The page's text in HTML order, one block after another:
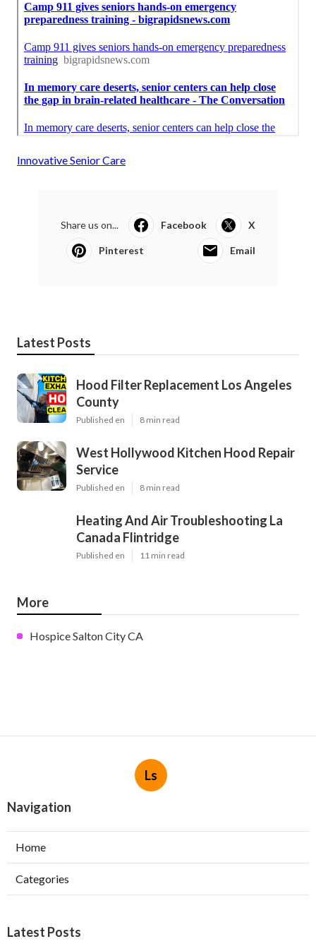
Innovative Senior Care
Share us on... Facebook X
Pinterest Email
Latest Posts
Hood Filter Replacement Los Angeles
County
Published en 8 min read
West Hollywood Kitchen Hood Repair
Service
Published en 8 min read
Heating And Air Troubleshooting La
Canada Flintridge
Published en 11 min read
More
Hospice Salton City CA
Ls
Navigation
Home
Categories
Latest Posts